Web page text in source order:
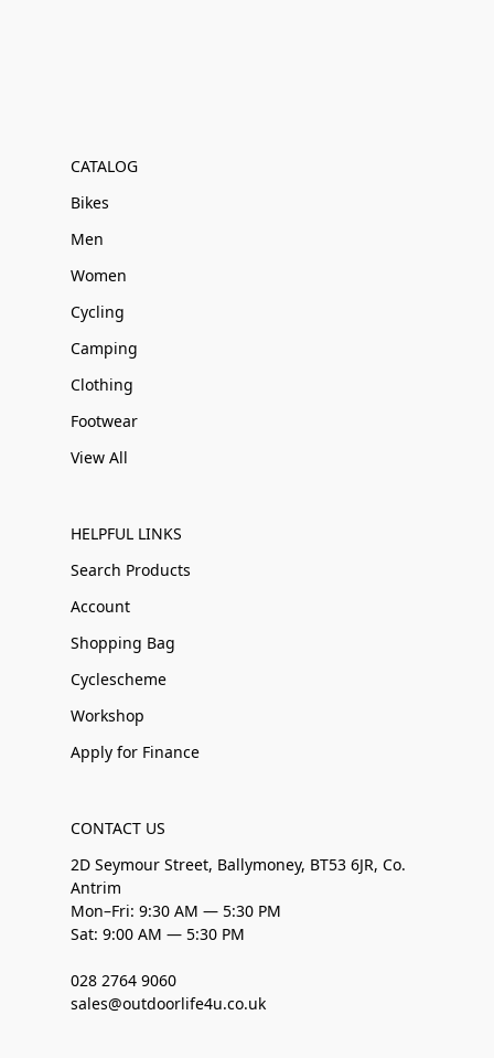
CATALOG
Bikes
Men
Women
Cycling
Camping
Clothing
Footwear
View All
HELPFUL LINKS
Search Products
Account
Shopping Bag
Cyclescheme
Workshop
Apply for Finance
CONTACT US
2D Seymour Street, Ballymoney, BT53 6JR, Co.
Antrim
Mon–Fri: 9:30 AM — 5:30 PM
Sat: 9:00 AM — 5:30 PM
028 2764 9060
sales@outdoorlife4u.co.uk